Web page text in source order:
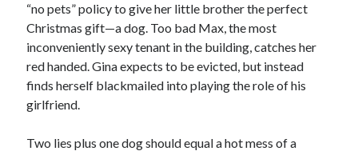
by Sawyer Bennett
Trial in the Backwoods
byMaggie Wells
“no pets” policy to give her little brother the perfect
Christmas gift—a dog. Too bad Max, the most
inconveniently sexy tenant in the building, catches her
red handed. Gina expects to be evicted, but instead
finds herself blackmailed into playing the role of his
girlfriend.
Two lies plus one dog should equal a hot mess of a